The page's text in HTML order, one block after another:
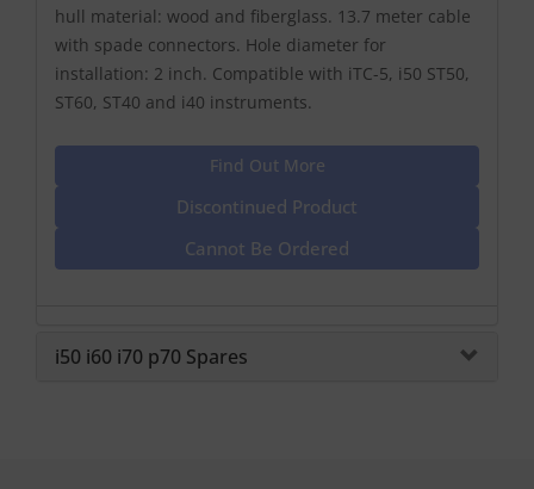
hull material: wood and fiberglass. 13.7 meter cable
with spade connectors. Hole diameter for
installation: 2 inch. Compatible with iTC-5, i50 ST50,
ST60, ST40 and i40 instruments.
Find Out More
Discontinued Product
Cannot Be Ordered
i50 i60 i70 p70 Spares